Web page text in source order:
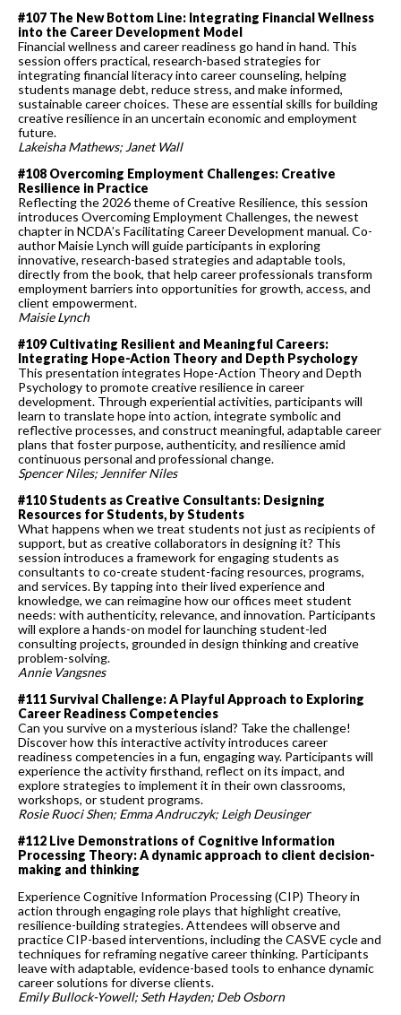
#107 The New Bottom Line: Integrating Financial Wellness
into the Career Development Model
Financial wellness and career readiness go hand in hand. This
session offers practical, research-based strategies for
integrating financial literacy into career counseling, helping
students manage debt, reduce stress, and make informed,
sustainable career choices. These are essential skills for building
creative resilience in an uncertain economic and employment
future.
Lakeisha Mathews; Janet Wall
#108 Overcoming Employment Challenges: Creative
Resilience in Practice
Reflecting the 2026 theme of Creative Resilience, this session
introduces Overcoming Employment Challenges, the newest
chapter in NCDA’s Facilitating Career Development manual. Co-
author Maisie Lynch will guide participants in exploring
innovative, research-based strategies and adaptable tools,
directly from the book, that help career professionals transform
employment barriers into opportunities for growth, access, and
client empowerment.
Maisie Lynch
#109 Cultivating Resilient and Meaningful Careers:
Integrating Hope-Action Theory and Depth Psychology
This presentation integrates Hope-Action Theory and Depth
Psychology to promote creative resilience in career
development. Through experiential activities, participants will
learn to translate hope into action, integrate symbolic and
reflective processes, and construct meaningful, adaptable career
plans that foster purpose, authenticity, and resilience amid
continuous personal and professional change.
Spencer Niles; Jennifer Niles
#110 Students as Creative Consultants: Designing
Resources for Students, by Students
What happens when we treat students not just as recipients of
support, but as creative collaborators in designing it? This
session introduces a framework for engaging students as
consultants to co-create student-facing resources, programs,
and services. By tapping into their lived experience and
knowledge, we can reimagine how our offices meet student
needs: with authenticity, relevance, and innovation. Participants
will explore a hands-on model for launching student-led
consulting projects, grounded in design thinking and creative
problem-solving.
Annie Vangsnes
#111 Survival Challenge: A Playful Approach to Exploring
Career Readiness Competencies
Can you survive on a mysterious island? Take the challenge!
Discover how this interactive activity introduces career
readiness competencies in a fun, engaging way. Participants will
experience the activity firsthand, reflect on its impact, and
explore strategies to implement it in their own classrooms,
workshops, or student programs.
Rosie Ruoci Shen; Emma Andruczyk; Leigh Deusinger
#112 Live Demonstrations of Cognitive Information
Processing Theory: A dynamic approach to client decision-
making and thinking
Experience Cognitive Information Processing (CIP) Theory in
action through engaging role plays that highlight creative,
resilience-building strategies. Attendees will observe and
practice CIP-based interventions, including the CASVE cycle and
techniques for reframing negative career thinking. Participants
leave with adaptable, evidence-based tools to enhance dynamic
career solutions for diverse clients.
Emily Bullock-Yowell; Seth Hayden; Deb Osborn